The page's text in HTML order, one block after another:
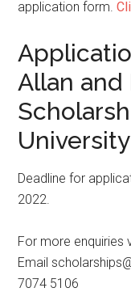
application form.
Allan and
Deadline for
2022.
For more enquiries
Email
7074 5106